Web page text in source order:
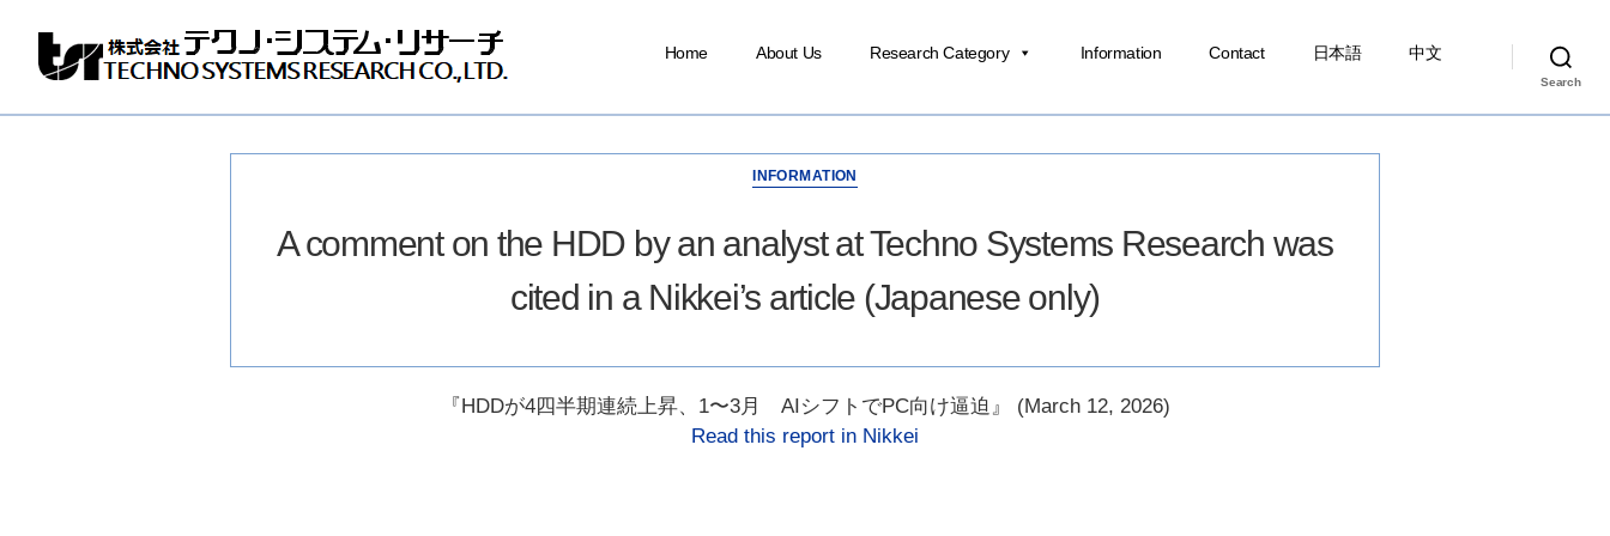
Systems
Home About Us Research Category Information Contact 日本語 中文
Search
INFORMATION
A comment on the HDD by an analyst at Techno Systems Research was
cited in a Nikkei’s article (Japanese only)
『HDDが4四半期連続上昇、1〜3月 AIシフトでPC向け逼迫』 (March 12, 2026)
Read this report in Nikkei